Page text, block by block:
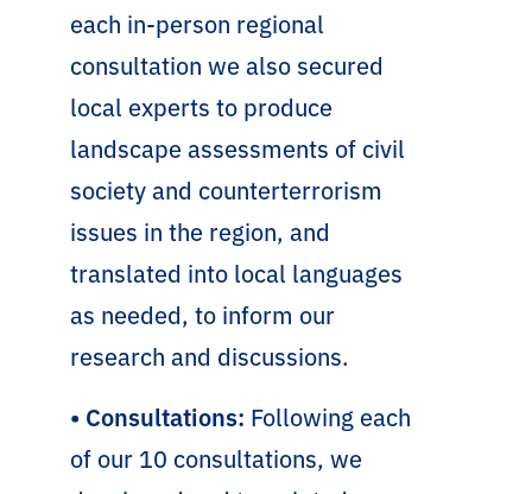
each in-person regional
consultation we also secured
local experts to produce
landscape assessments of civil
society and counterterrorism
issues in the region, and
translated into local languages
as needed, to inform our
research and discussions.
• Consultations: Following each
of our 10 consultations, we